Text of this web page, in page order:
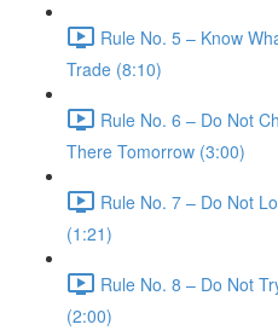
Rule No. 5 – Know
Trade (8:10)
Rule No. 6 – Do Not
There Tomorrow (3:00)
Rule No. 7 – Do Not
(1:21)
Rule No. 8 – Do Not
(2:00)